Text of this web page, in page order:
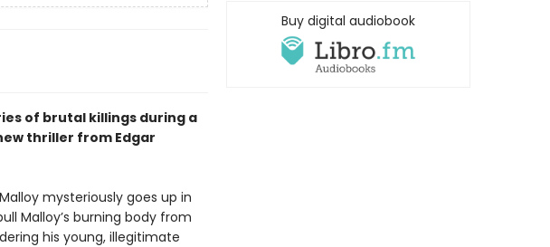
of brutal killings during a
thriller from Edgar
mysteriously goes up in
Malloy’s burning body from
his young, illegitimate
Buy digital audiobook